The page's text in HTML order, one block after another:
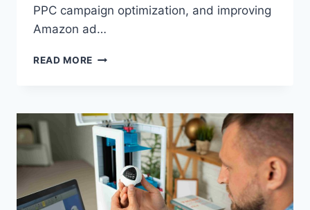
PPC campaign optimization, and improving
Amazon ad…
READ MORE THE
TESTING
IN
AMAZON
PPC
OPTIMIZATION